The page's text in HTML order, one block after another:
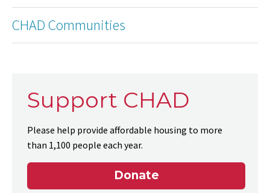
CHAD Communities
Support CHAD
Please help provide affordable housing to more
than 1,100 people each year.
Donate